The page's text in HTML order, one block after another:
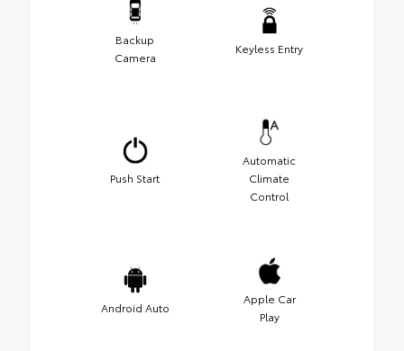
Backup
Camera
Keyless Entry
Push Start
Automatic
Climate
Control
Android Auto
Apple Car
Play